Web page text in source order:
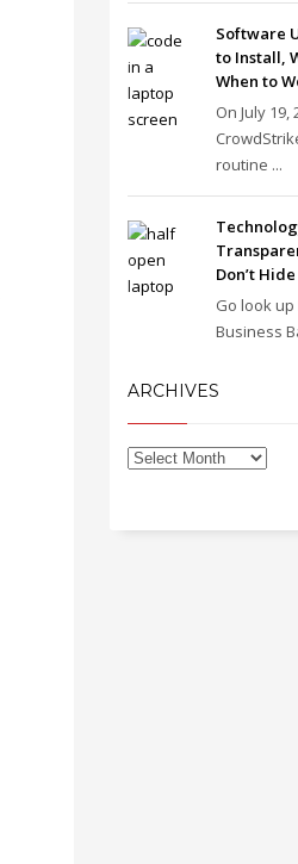
Software
to Install,
When to
On July 19,
routine ...
Don’t
Go look
Business
ARCHIVES